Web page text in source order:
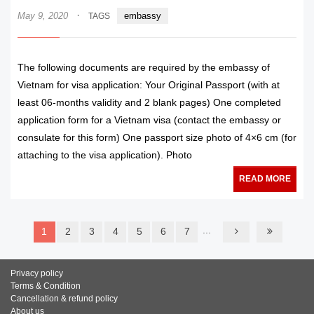
May 9, 2020 · TAGS embassy
The following documents are required by the embassy of
Vietnam for visa application: Your Original Passport (with at
least 06-months validity and 2 blank pages) One completed
application form for a Vietnam visa (contact the embassy or
consulate for this form) One passport size photo of 4×6 cm (for
attaching to the visa application). Photo
READ MORE
1 2 3 4 5 6 7
Privacy policy
Terms & Condition
Cancellation & refund policy
About us